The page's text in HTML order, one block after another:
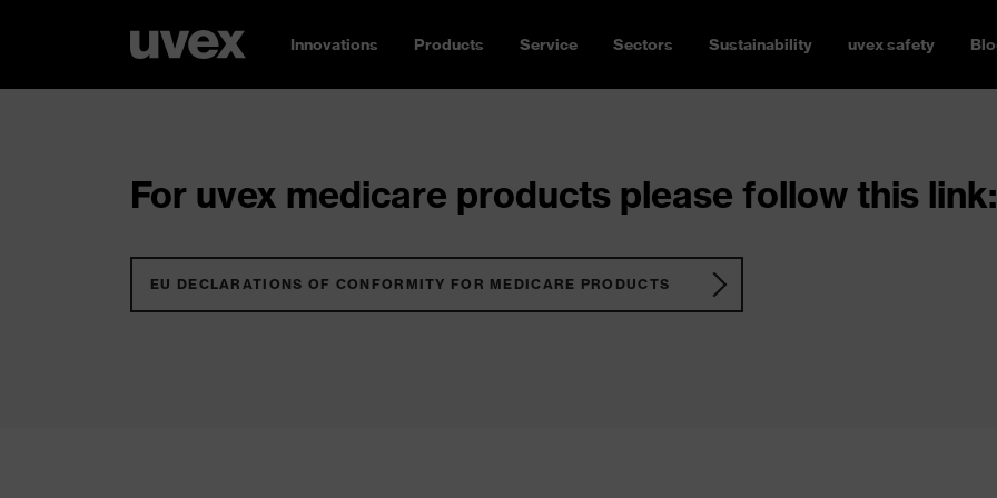
Innovations Products Service Sectors Sustainability uvex safety
For uvex medicare products please follow this link:
EU DECLARATIONS OF CONFORMITY FOR MEDICARE PRODUCTS